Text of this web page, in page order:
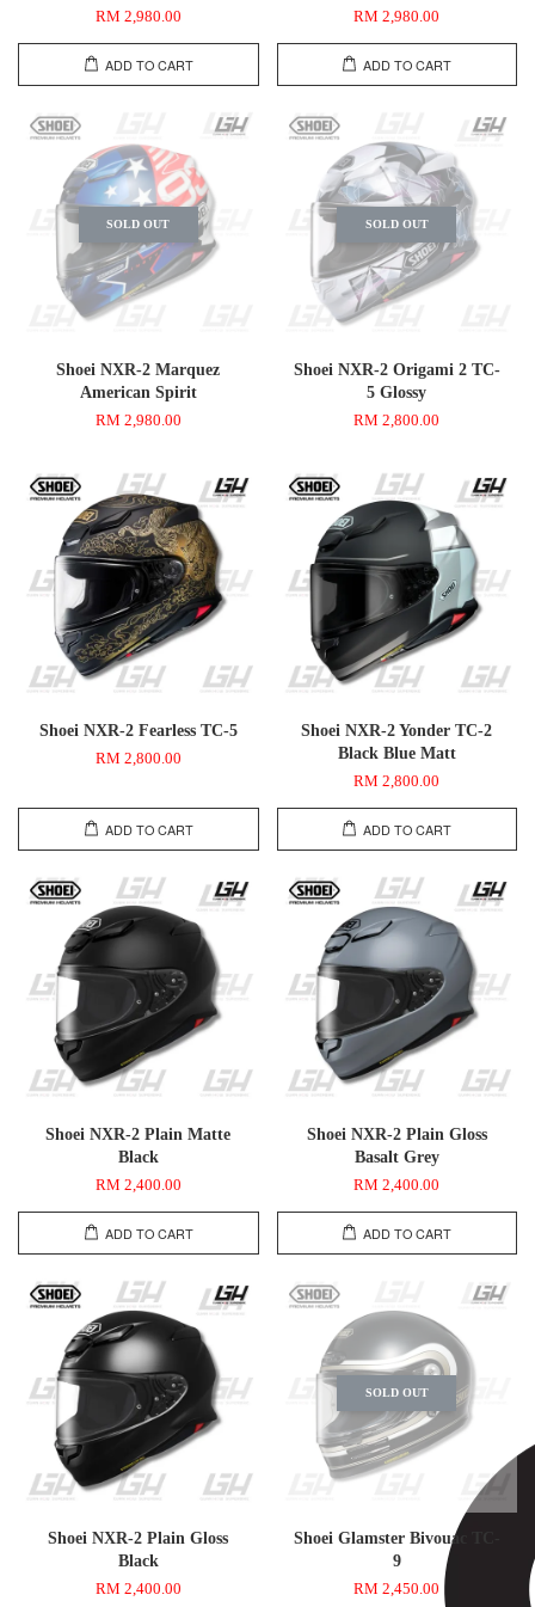
RM 2,980.00
ADD TO CART
RM 2,980.00
ADD TO CART
SOLD OUT
Shoei NXR-2 Marquez
American Spirit
RM 2,980.00
SOLD OUT
Shoei NXR-2 Origami 2 TC-
5 Glossy
RM 2,800.00
Shoei NXR-2 Fearless TC-5
RM 2,800.00
ADD TO CART
Shoei NXR-2 Yonder TC-2
Black Blue Matt
RM 2,800.00
ADD TO CART
Shoei NXR-2 Plain Matte
Black
RM 2,400.00
ADD TO CART
Shoei NXR-2 Plain Gloss
Basalt Grey
RM 2,400.00
ADD TO CART
Shoei NXR-2 Plain Gloss
Black
RM 2,400.00
SOLD OUT
Shoei Glamster Bivouac TC-
9
RM 2,450.00